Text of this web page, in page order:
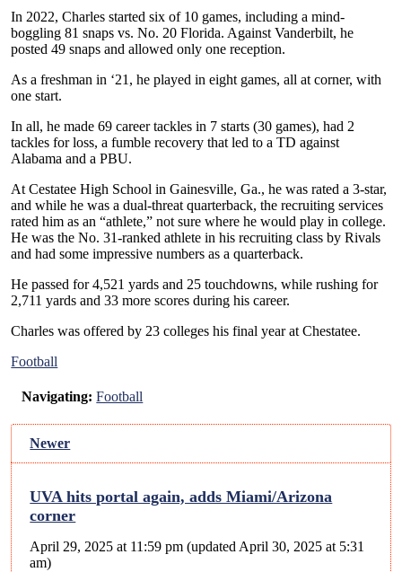
In 2022, Charles started six of 10 games, including a mind-
boggling 81 snaps vs. No. 20 Florida. Against Vanderbilt, he
posted 49 snaps and allowed only one reception.
As a freshman in ‘21, he played in eight games, all at corner, with
one start.
In all, he made 69 career tackles in 7 starts (30 games), had 2
tackles for loss, a fumble recovery that led to a TD against
Alabama and a PBU.
At Cestatee High School in Gainesville, Ga., he was rated a 3-star,
and while he was a dual-threat quarterback, the recruiting services
rated him as an “athlete,” not sure where he would play in college.
He was the No. 31-ranked athlete in his recruiting class by Rivals
and had some impressive numbers as a quarterback.
He passed for 4,521 yards and 25 touchdowns, while rushing for
2,711 yards and 33 more scores during his career.
Charles was offered by 23 colleges his final year at Chestatee.
Football
Navigating: Football
Newer
UVA hits portal again, adds Miami/Arizona
corner
April 29, 2025 at 11:59 pm (updated April 30, 2025 at 5:31
am)